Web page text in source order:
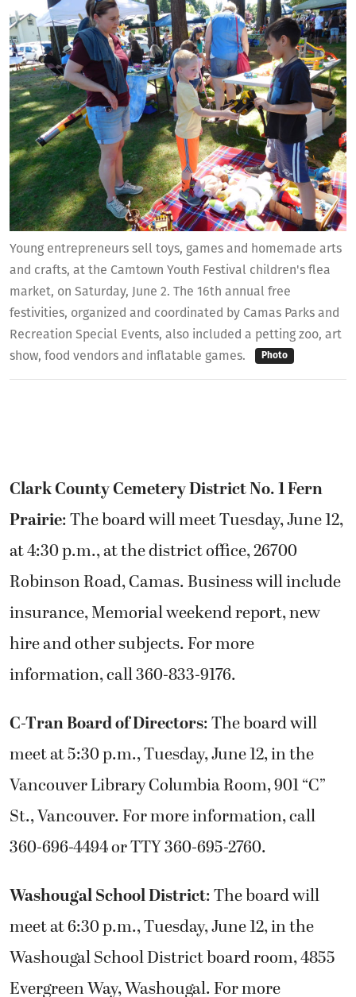
Young entrepreneurs sell toys, games and homemade arts
and crafts, at the Camtown Youth Festival children's flea
market, on Saturday, June 2. The 16th annual free
festivities, organized and coordinated by Camas Parks and
Recreation Special Events, also included a petting zoo, art
show, food vendors and inflatable games.
Photo
Clark County Cemetery District No. 1 Fern
Prairie: The board will meet Tuesday, June 12,
at 4:30 p.m., at the district office, 26700
Robinson Road, Camas. Business will include
insurance, Memorial weekend report, new
hire and other subjects. For more
information, call 360-833-9176.
C-Tran Board of Directors: The board will
meet at 5:30 p.m., Tuesday, June 12, in the
Vancouver Library Columbia Room, 901 “C”
St., Vancouver. For more information, call
360-696-4494 or TTY 360-695-2760.
Washougal School District: The board will
meet at 6:30 p.m., Tuesday, June 12, in the
Washougal School District board room, 4855
Evergreen Way, Washougal. For more